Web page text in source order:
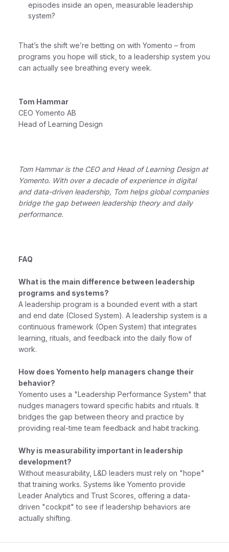
episodes inside an open, measurable leadership
system?
That’s the shift we’re betting on with Yomento – from
programs you hope will stick, to a leadership system you
can actually see breathing every week.
Tom Hammar
CEO Yomento AB
Head of Learning Design
Tom Hammar is the CEO and Head of Learning Design at
Yomento. With over a decade of experience in digital
and data-driven leadership, Tom helps global companies
bridge the gap between leadership theory and daily
performance.
FAQ
What is the main difference between leadership
programs and systems?
A leadership program is a bounded event with a start
and end date (Closed System). A leadership system is a
continuous framework (Open System) that integrates
learning, rituals, and feedback into the daily flow of
work.
How does Yomento help managers change their
behavior?
Yomento uses a "Leadership Performance System" that
nudges managers toward specific habits and rituals. It
bridges the gap between theory and practice by
providing real-time team feedback and habit tracking.
Why is measurability important in leadership
development?
Without measurability, L&D leaders must rely on "hope"
that training works. Systems like Yomento provide
Leader Analytics and Trust Scores, offering a data-
driven "cockpit" to see if leadership behaviors are
actually shifting.